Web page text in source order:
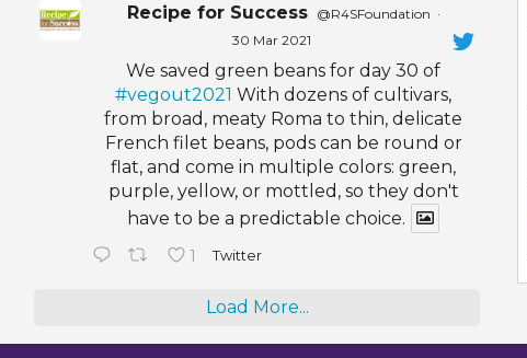
Recipe for Success @R4SFoundation ·
30 Mar 2021
We saved green beans for day 30 of
#vegout2021 With dozens of cultivars,
from broad, meaty Roma to thin, delicate
French filet beans, pods can be round or
flat, and come in multiple colors: green,
purple, yellow, or mottled, so they don't
have to be a predictable choice.
1 Twitter
Load More...